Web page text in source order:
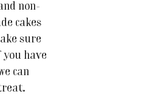
non-
cakes
sure
have
can